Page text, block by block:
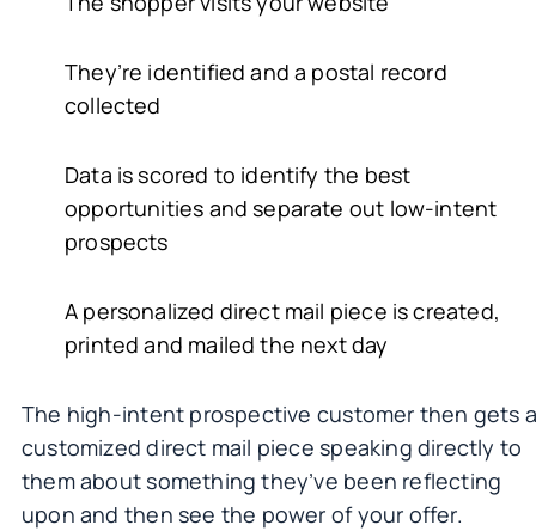
They’re identified and a postal record
collected
Data is scored to identify the best
opportunities and separate out low-intent
prospects
A personalized direct mail piece is created,
printed and mailed the next day
The high-intent prospective customer then gets
customized direct mail piece speaking directly to
them about something they’ve been reflecting
upon and then see the power of your offer.